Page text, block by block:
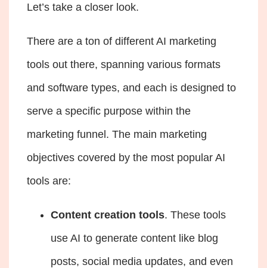
Let’s take a closer look.
There are a ton of different AI marketing
tools out there, spanning various formats
and software types, and each is designed to
serve a specific purpose within the
marketing funnel. The main marketing
objectives covered by the most popular AI
tools are:
Content creation tools. These tools
use AI to generate content like blog
posts, social media updates, and even